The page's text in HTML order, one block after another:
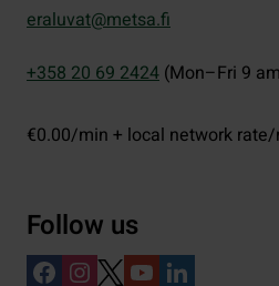
eraluvat@metsa.fi
+358 20 69 2424 (Mon–Fri 9
€0.00/min + local network
Follow us